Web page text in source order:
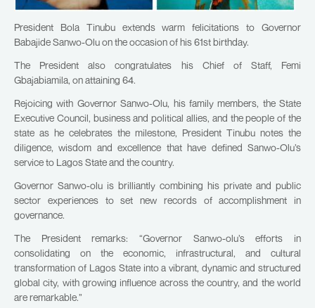
President Bola Tinubu extends warm felicitations to Governor
Babajide Sanwo-Olu on the occasion of his 61st birthday.
The President also congratulates his Chief of Staff, Femi
Gbajabiamila, on attaining 64.
Rejoicing with Governor Sanwo-Olu, his family members, the State
Executive Council, business and political allies, and the people of the
state as he celebrates the milestone, President Tinubu notes the
diligence, wisdom and excellence that have defined Sanwo-Olu’s
service to Lagos State and the country.
Governor Sanwo-olu is brilliantly combining his private and public
sector experiences to set new records of accomplishment in
governance.
The President remarks: “Governor Sanwo-olu’s efforts in
consolidating on the economic, infrastructural, and cultural
transformation of Lagos State into a vibrant, dynamic and structured
global city, with growing influence across the country, and the world
are remarkable.”